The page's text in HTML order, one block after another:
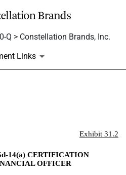
Q > Constellation Brands, Inc.
Links
Exhibit 31.2
14(a) CERTIFICATION
OFFICER